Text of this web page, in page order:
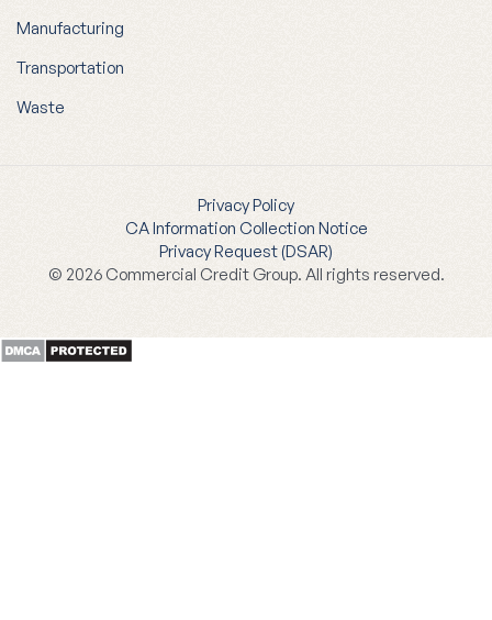
Manufacturing
Transportation
Waste
Privacy Policy
CA Information Collection Notice
Privacy Request (DSAR)
© 2026 Commercial Credit Group. All rights reserved.